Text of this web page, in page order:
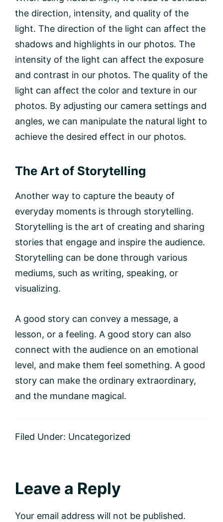
the direction, intensity, and quality of the
light. The direction of the light can affect the
shadows and highlights in our photos. The
intensity of the light can affect the exposure
and contrast in our photos. The quality of the
light can affect the color and texture in our
photos. By adjusting our camera settings and
angles, we can manipulate the natural light to
achieve the desired effect in our photos.
The Art of Storytelling
Another way to capture the beauty of
everyday moments is through storytelling.
Storytelling is the art of creating and sharing
stories that engage and inspire the audience.
Storytelling can be done through various
mediums, such as writing, speaking, or
visualizing.
A good story can convey a message, a
lesson, or a feeling. A good story can also
connect with the audience on an emotional
level, and make them feel something. A good
story can make the ordinary extraordinary,
and the mundane magical.
Filed Under: Uncategorized
Reader
Interactions
Leave a Reply
Your email address will not be published.